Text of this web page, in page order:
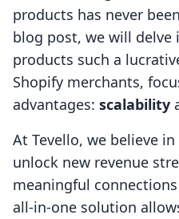
products has never
blog post, we will
products such a
Shopify merchants,
advantages: scalability
At Tevello, we believe
unlock new revenue
meaningful
all-in-one solution